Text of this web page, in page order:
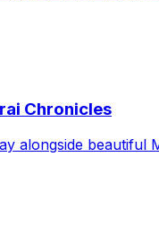
Chronicles
alongside beautiful